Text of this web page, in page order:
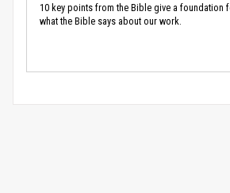
10 key points from the Bible give a foundation
what the Bible says about our work.